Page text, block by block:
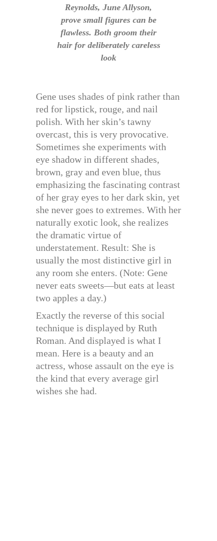
Reynolds, June Allyson,
prove small figures can be
flawless. Both groom their
hair for deliberately careless
look
Gene uses shades of pink rather than
red for lipstick, rouge, and nail
polish. With her skin’s tawny
overcast, this is very provocative.
Sometimes she experiments with
eye shadow in different shades,
brown, gray and even blue, thus
emphasizing the fascinating contrast
of her gray eyes to her dark skin, yet
she never goes to extremes. With her
naturally exotic look, she realizes
the dramatic virtue of
understatement. Result: She is
usually the most distinctive girl in
any room she enters. (Note: Gene
never eats sweets—but eats at least
two apples a day.)
Exactly the reverse of this social
technique is displayed by Ruth
Roman. And displayed is what I
mean. Here is a beauty and an
actress, whose assault on the eye is
the kind that every average girl
wishes she had.